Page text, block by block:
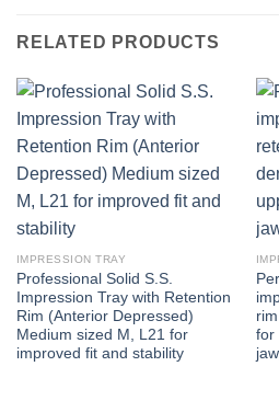
RELATED PRODUCTS
IMPRESSION TRAY
Professional Solid S.S.
Impression Tray with Retention
Rim (Anterior Depressed)
Medium sized M, L21 for
improved fit and stability
for